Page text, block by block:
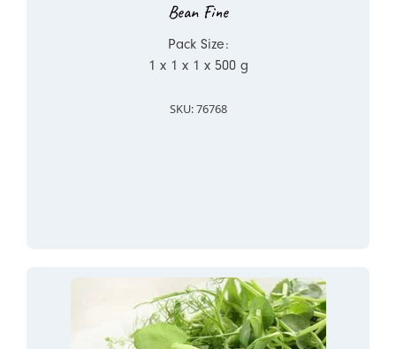
Bean Fine
Pack Size:
1 x 1 x 1 x 500 g
SKU: 76768